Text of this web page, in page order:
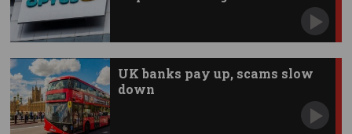
UK banks pay up, scams slow
down